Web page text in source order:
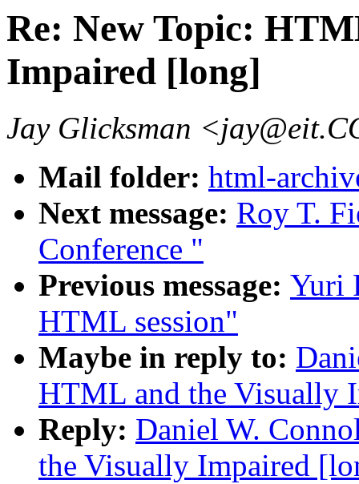
Re: New Topic:
Impaired [long]
Jay Glicksman
Mail folder: html-
Next message: Roy T.
Conference "
Previous message: Yuri
HTML session"
Maybe in reply to:
HTML and the Visually
Reply: Daniel W.
the Visually Impaired